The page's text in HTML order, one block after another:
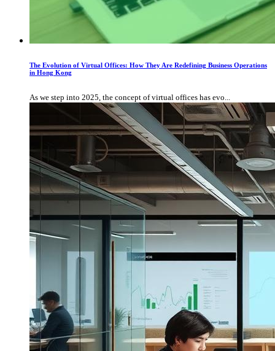
The Evolution of Virtual Offices: How They Are Redefining Business Operations
in Hong Kong
As we step into 2025, the concept of virtual offices has evo...